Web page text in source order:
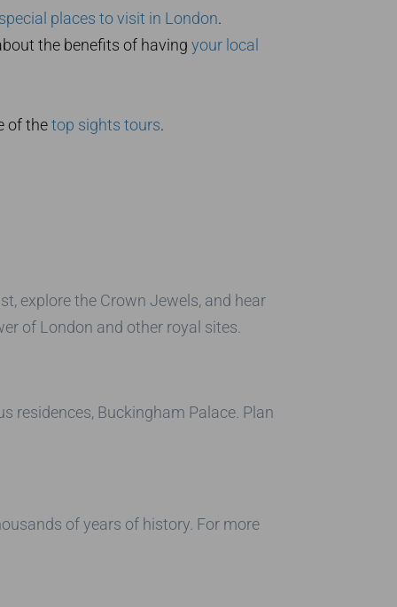
special places to visit in London.
the benefits of having your local
of thetop sights tours.
explore the Crown Jewels, and hear
of London and other royal sites.
residences, Buckingham Palace. Plan
of years of history. For more